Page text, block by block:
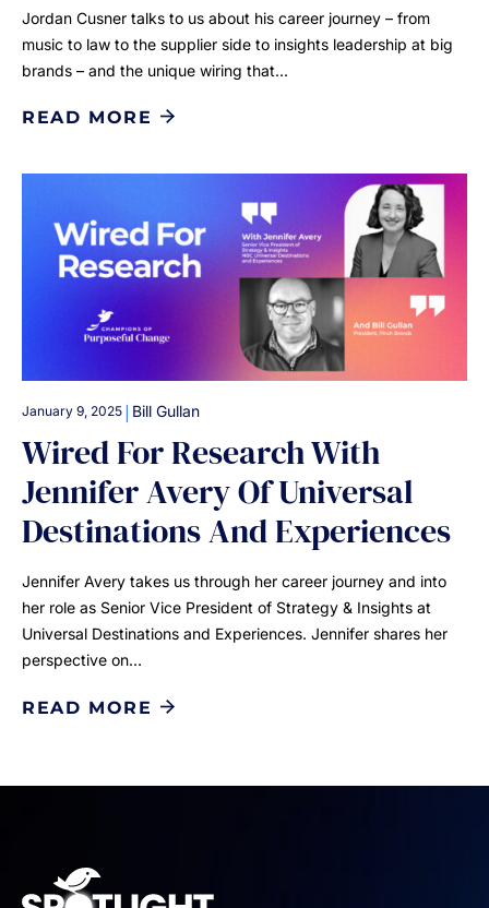
Jordan Cusner talks to us about his career journey – from
music to law to the supplier side to insights leadership at big
brands – and the unique wiring that…
READ MORE
January 9, 2025 | Bill Gullan
Wired For Research With
Jennifer Avery Of Universal
Destinations And Experiences
Jennifer Avery takes us through her career journey and into
her role as Senior Vice President of Strategy & Insights at
Universal Destinations and Experiences. Jennifer shares her
perspective on…
READ MORE